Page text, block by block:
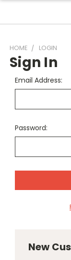
HOME LOGIN
Sign In
Email Address:
Password:
New